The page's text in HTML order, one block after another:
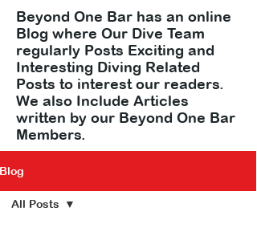
Beyond One Bar has an online
Blog where Our Dive Team
regularly Posts Exciting and
Interesting Diving Related
Posts to interest our readers.
We also Include Articles
written by our Beyond One Bar
Members.
Blog
All Posts